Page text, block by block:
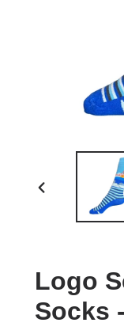
Logo
Socks